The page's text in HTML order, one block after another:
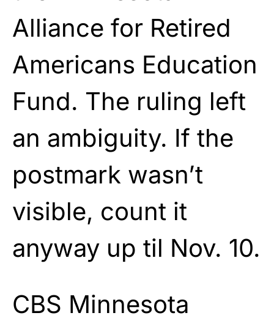
Alliance for Retired
Americans Education
Fund. The ruling left
an ambiguity. If the
postmark wasn’t
visible, count it
anyway up til Nov. 10.
CBS Minnesota